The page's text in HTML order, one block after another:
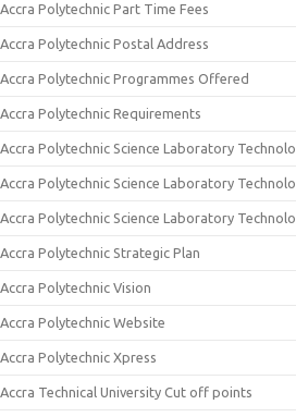
Accra Polytechnic Part Time Fees
Accra Polytechnic Postal Address
Accra Polytechnic Programmes Offered
Accra Polytechnic Requirements
Accra Polytechnic Science Laboratory
Accra Polytechnic Science Laboratory
Accra Polytechnic Science Laboratory
Accra Polytechnic Strategic Plan
Accra Polytechnic Vision
Accra Polytechnic Website
Accra Polytechnic Xpress
Accra Technical University Cut off points